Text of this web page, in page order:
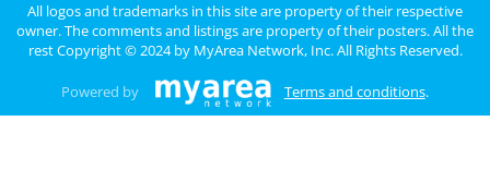
All logos and trademarks in this site are property of their respective
owner. The comments and listings are property of their posters. All the
rest Copyright © 2024 by MyArea Network, Inc. All Rights Reserved.
Powered by Terms and conditions.